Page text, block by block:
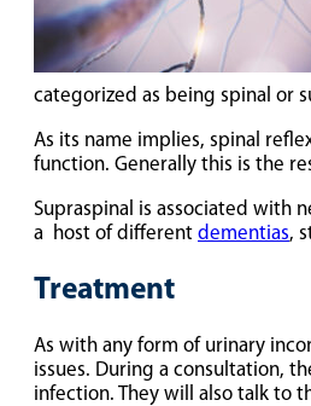
categorized as being spinal or
As its name implies, spinal
function. Generally this is the
Supraspinal is associated with
a host of different dementias,
Treatment
As with any form of urinary
issues. During a consultation,
infection. They will also talk to